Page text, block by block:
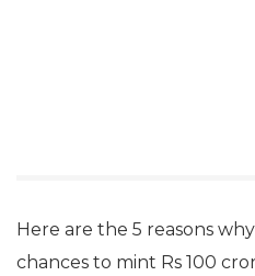
Here are the 5 reasons
chances to mint Rs 100